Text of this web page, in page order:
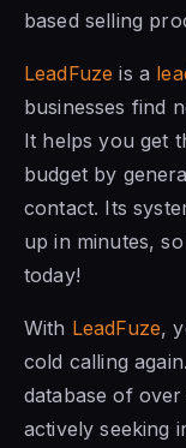
based selling
LeadFuze is a
businesses find
It helps you get
budget by
contact. Its
up in minutes,
today!
With LeadFuze,
cold calling
database of
actively seeking